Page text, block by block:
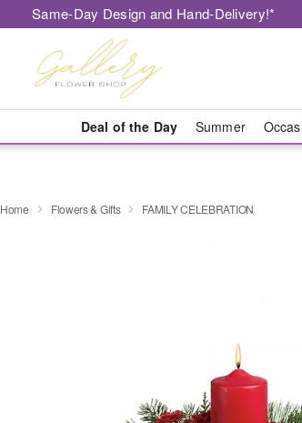
Same-Day Design and Hand-Delivery!*
Deal of the Day Summer
Home Flowers & Gifts FAMILY CELEBRATION